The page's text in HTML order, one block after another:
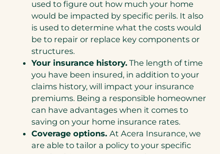
used to figure out how much your home
would be impacted by specific perils. It also
is used to determine what the costs would
be to repair or replace key components or
structures.
Your insurance history. The length of time
you have been insured, in addition to your
claims history, will impact your insurance
premiums. Being a responsible homeowner
can have advantages when it comes to
saving on your home insurance rates.
Coverage options. At Acera Insurance, we
are able to tailor a policy to your specific